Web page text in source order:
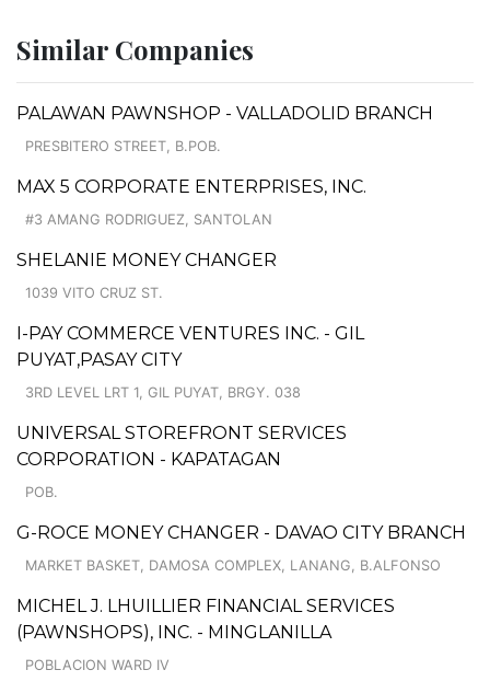
Similar Companies
PALAWAN PAWNSHOP - VALLADOLID BRANCH
PRESBITERO STREET, B.POB.
MAX 5 CORPORATE ENTERPRISES, INC.
#3 AMANG RODRIGUEZ, SANTOLAN
SHELANIE MONEY CHANGER
1039 VITO CRUZ ST.
I-PAY COMMERCE VENTURES INC. - GIL
PUYAT,PASAY CITY
3RD LEVEL LRT 1, GIL PUYAT, BRGY. 038
UNIVERSAL STOREFRONT SERVICES
CORPORATION - KAPATAGAN
POB.
G-ROCE MONEY CHANGER - DAVAO CITY BRANCH
MARKET BASKET, DAMOSA COMPLEX, LANANG, B.ALFONSO
MICHEL J. LHUILLIER FINANCIAL SERVICES
(PAWNSHOPS), INC. - MINGLANILLA
POBLACION WARD IV